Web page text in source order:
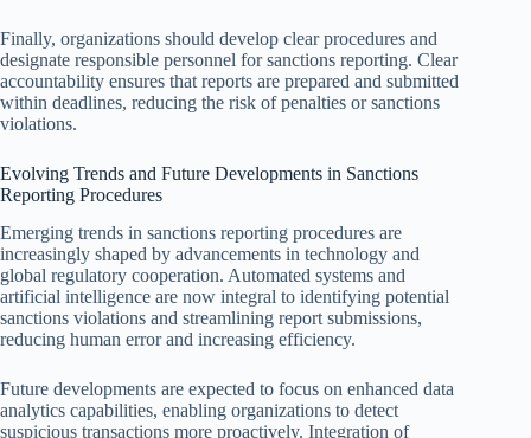
Finally, organizations should develop clear procedures and
designate responsible personnel for sanctions reporting. Clear
accountability ensures that reports are prepared and submitted
within deadlines, reducing the risk of penalties or sanctions
violations.
Evolving Trends and Future Developments in Sanctions
Reporting Procedures
Emerging trends in sanctions reporting procedures are
increasingly shaped by advancements in technology and
global regulatory cooperation. Automated systems and
artificial intelligence are now integral to identifying potential
sanctions violations and streamlining report submissions,
reducing human error and increasing efficiency.
Future developments are expected to focus on enhanced data
analytics capabilities, enabling organizations to detect
suspicious transactions more proactively. Integration of